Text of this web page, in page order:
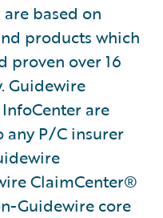
based on
products which
proven over 16
Guidewire
are
P/C insurer
ClaimCenter®
Guidewire core